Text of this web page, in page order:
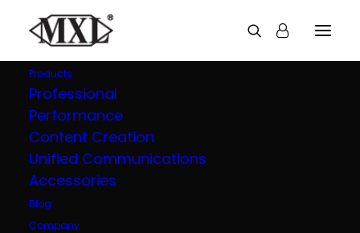
Products
Professional
Performance
Content Creation
Unified Communications
Accessories
Blog
Company
Explore all our
products